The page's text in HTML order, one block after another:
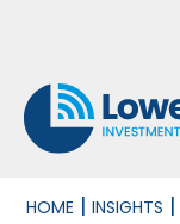
HOME | INSIGHTS |